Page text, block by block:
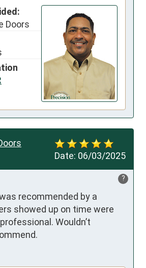
Doors
Date: 06/03/2025
?
recommended by a
showed up on time were
Wouldn’t